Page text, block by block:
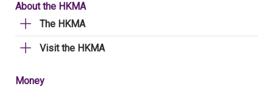
About the HKMA
The HKMA
Visit the HKMA
Money